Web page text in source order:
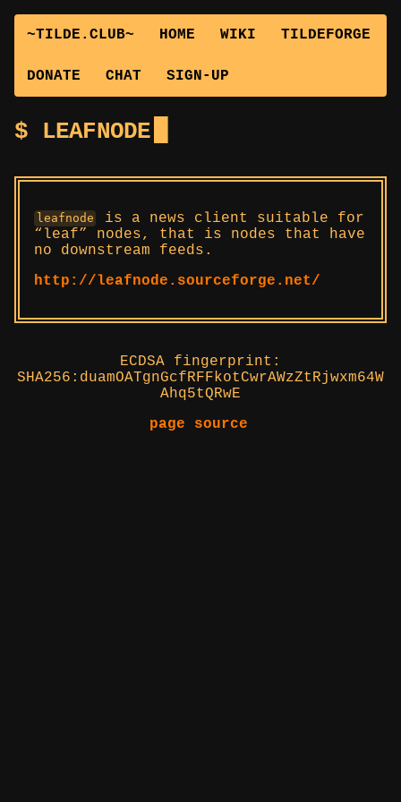
~TILDE.CLUB~ HOME WIKI TILDEFORGE
DONATE CHAT SIGN-UP
LEAFNODE
leafnode
is a news client suitable for
“leaf” nodes, that is nodes that have
no downstream feeds.
http://leafnode.sourceforge.net/
ECDSA fingerprint:
SHA256:duamOATgnGcfRFFkotCwrAWzZtRjwxm64W
Ahq5tQRwE
page source